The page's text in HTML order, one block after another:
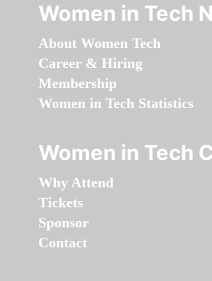
Women in Tech
About Women Tech
Career & Hiring
Membership
Women in Tech Statistics
Women in Tech
Why Attend
Tickets
Sponsor
Contact